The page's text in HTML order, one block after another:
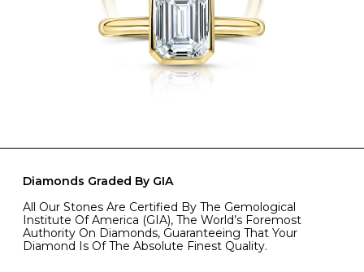
Diamonds Graded By GIA
All Our Stones Are Certified By The Gemological
Institute Of America (GIA), The World’s Foremost
Authority On Diamonds, Guaranteeing That Your
Diamond Is Of The Absolute Finest Quality.